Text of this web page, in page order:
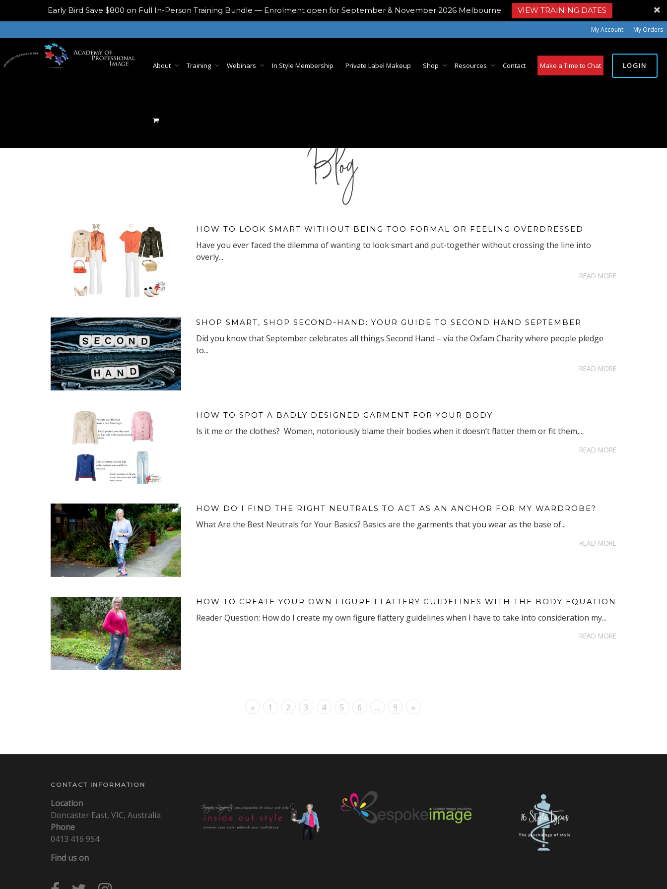
Early Bird Save $800 on Full In-Person Training Bundle — Enrolment open for September & November 2026 Melbourne · VIEW TRAINING DATES
My Account My Orders
About Training Webinars In Style Membership Private Label Makeup Shop Resources Contact Make a Time to Chat LOGIN
Blog
HOW TO LOOK SMART WITHOUT BEING TOO FORMAL OR FEELING OVERDRESSED
Have you ever faced the dilemma of wanting to look smart and put-together without crossing the line into
overly...
READ MORE
SHOP SMART, SHOP SECOND-HAND: YOUR GUIDE TO SECOND HAND SEPTEMBER
Did you know that September celebrates all things Second Hand – via the Oxfam Charity where people pledge
to...
READ MORE
HOW TO SPOT A BADLY DESIGNED GARMENT FOR YOUR BODY
Is it me or the clothes? Women, notoriously blame their bodies when it doesn’t flatter them or fit them,...
READ MORE
HOW DO I FIND THE RIGHT NEUTRALS TO ACT AS AN ANCHOR FOR MY WARDROBE?
What Are the Best Neutrals for Your Basics? Basics are the garments that you wear as the base of...
READ MORE
HOW TO CREATE YOUR OWN FIGURE FLATTERY GUIDELINES WITH THE BODY EQUATION
Reader Question: How do I create my own figure flattery guidelines when I have to take into consideration my...
READ MORE
« 1 2 3 4 5 6 … 9 »
CONTACT INFORMATION
Location
Doncaster East, VIC, Australia
Phone
0413 416 954
Find us on